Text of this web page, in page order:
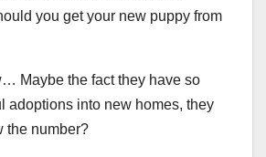
you get your new puppy from
Maybe the fact they have so
adoptions into new homes, they
the number?